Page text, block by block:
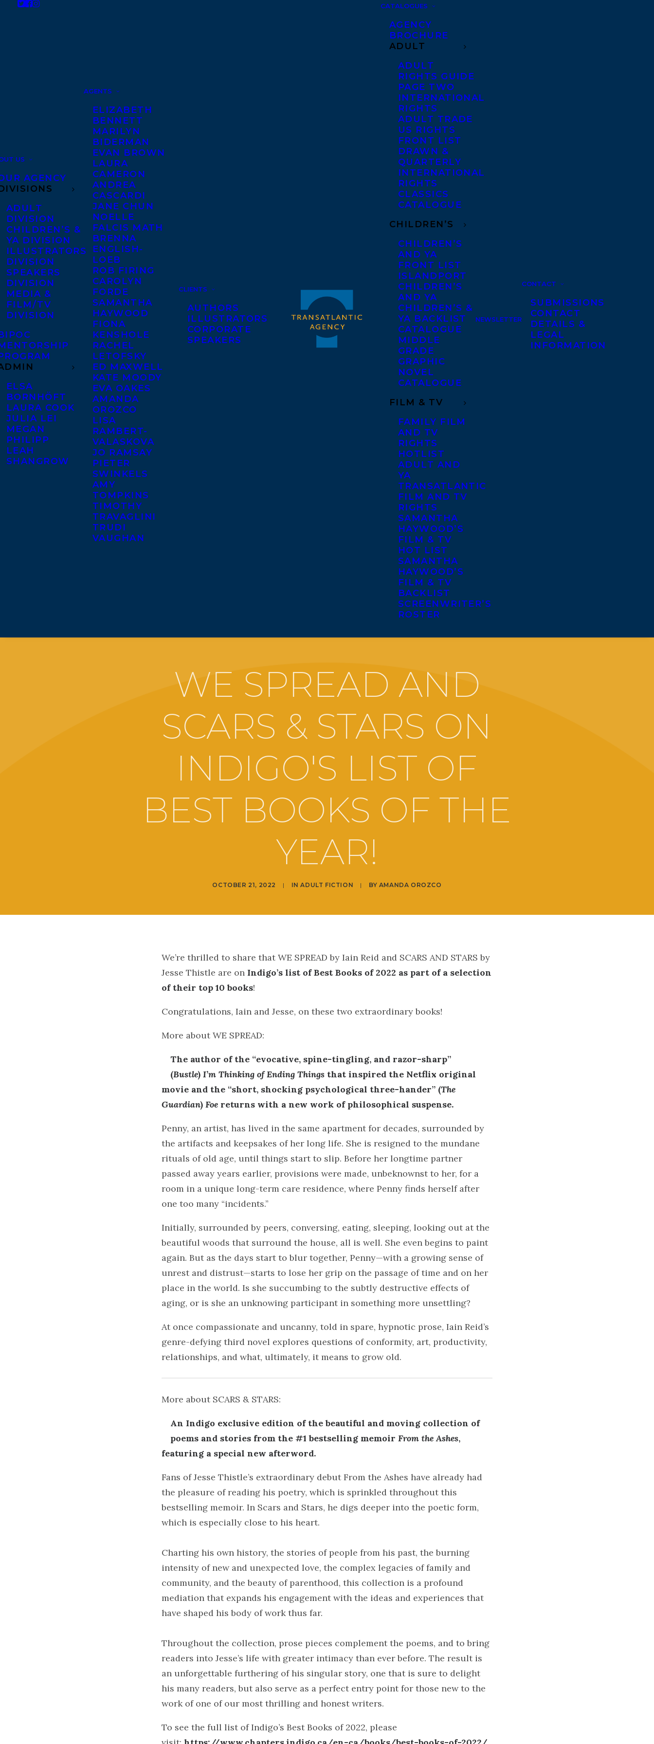
US
AGENCY
ADULT
DIVISION
CHILDREN’S &
YA DIVISION
ILLUSTRATORS
DIVISION
SPEAKERS
DIVISION
MEDIA &
FILM/TV
DIVISION
ELSA
BORNHÖFT
LAURA COOK
JULIA LEI
MEGAN
PHILIPP
LEAH
SHANGROW
AGENTS
ELIZABETH
BENNETT
MARILYN
BIDERMAN
EVAN BROWN
LAURA
CAMERON
ANDREA
CASCARDI
JANE CHUN
NOELLE
FALCIS MATH
BRENNA
ENGLISH-
LOEB
ROB FIRING
CAROLYN
FORDE
SAMANTHA
HAYWOOD
FIONA
KENSHOLE
RACHEL
LETOFSKY
ED MAXWELL
KATE MOODY
EVA OAKES
AMANDA
OROZCO
LISA
RAMBERT-
VALASKOVA
JO RAMSAY
PIETER
SWINKELS
AMY
TOMPKINS
TIMOTHY
TRAVAGLINI
TRUDI
VAUGHAN
CLIENTS
AUTHORS
ILLUSTRATORS
CORPORATE
SPEAKERS
CATALOGUES
AGENCY
BROCHURE
ADULT
ADULT
RIGHTS GUIDE
PAGE TWO
INTERNATIONAL
RIGHTS
ADULT TRADE
US RIGHTS
FRONT LIST
DRAWN &
QUARTERLY
INTERNATIONAL
RIGHTS
CLASSICS
CATALOGUE
CHILDREN’S
CHILDREN’S
AND YA
FRONT LIST
ISLANDPORT
CHILDREN’S
AND YA
CHILDREN’S &
YA BACKLIST
CATALOGUE
MIDDLE
GRADE
GRAPHIC
NOVEL
CATALOGUE
FILM & TV
FAMILY FILM
AND TV
RIGHTS
HOTLIST
ADULT AND
YA
TRANSATLANTIC
FILM AND TV
RIGHTS
SAMANTHA
HAYWOOD’S
FILM & TV
HOT LIST
SAMANTHA
HAYWOOD’S
FILM & TV
BACKLIST
SCREENWRITER’S
ROSTER
NEWSLETTER
CONTACT
SUBMISSIONS
CONTACT
DETAILS &
LEGAL
INFORMATION
WE SPREAD AND
SCARS & STARS ON
INDIGO'S LIST OF
BEST BOOKS OF THE
YEAR!
OCTOBER 21, 2022 | INADULT FICTION | BY AMANDA OROZCO
We’re thrilled to share that WE SPREAD by Iain Reid and SCARS AND STARS by
Jesse Thistle are on Indigo’s list of Best Books of 2022 as part of a selection
of their top 10 books!
Congratulations, Iain and Jesse, on these two extraordinary books!
More about WE SPREAD:
The author of the “evocative, spine-tingling, and razor-sharp”
(Bustle) I’m Thinking of Ending Thingsthat inspired the Netflix original
movie and the “short, shocking psychological three-hander” (The
Guardian) Foe returns with a new work of philosophical suspense.
Penny, an artist, has lived in the same apartment for decades, surrounded by
the artifacts and keepsakes of her long life. She is resigned to the mundane
rituals of old age, until things start to slip. Before her longtime partner
passed away years earlier, provisions were made, unbeknownst to her, for a
room in a unique long-term care residence, where Penny finds herself after
one too many “incidents.”
Initially, surrounded by peers, conversing, eating, sleeping, looking out at the
beautiful woods that surround the house, all is well. She even begins to paint
again. But as the days start to blur together, Penny—with a growing sense of
unrest and distrust—starts to lose her grip on the passage of time and on her
place in the world. Is she succumbing to the subtly destructive effects of
aging, or is she an unknowing participant in something more unsettling?
At once compassionate and uncanny, told in spare, hypnotic prose, Iain Reid’s
genre-defying third novel explores questions of conformity, art, productivity,
relationships, and what, ultimately, it means to grow old.
More about SCARS & STARS:
An Indigo exclusive edition of the beautiful and moving collection of
poems and stories from the #1 bestselling memoir From the Ashes,
featuring a special new afterword.
Fans of Jesse Thistle’s extraordinary debut From the Ashes have already had
the pleasure of reading his poetry, which is sprinkled throughout this
bestselling memoir. In Scars and Stars, he digs deeper into the poetic form,
which is especially close to his heart.
Charting his own history, the stories of people from his past, the burning
intensity of new and unexpected love, the complex legacies of family and
community, and the beauty of parenthood, this collection is a profound
mediation that expands his engagement with the ideas and experiences that
have shaped his body of work thus far.
Throughout the collection, prose pieces complement the poems, and to bring
readers into Jesse’s life with greater intimacy than ever before. The result is
an unforgettable furthering of his singular story, one that is sure to delight
his many readers, but also serve as a perfect entry point for those new to the
work of one of our most thrilling and honest writers.
To see the full list of Indigo’s Best Books of 2022, please